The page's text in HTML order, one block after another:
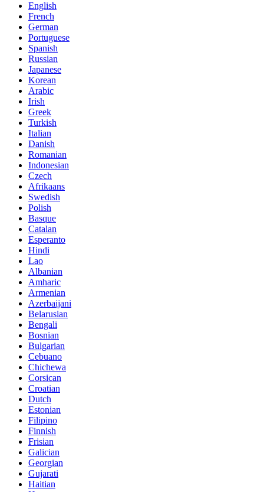
English
French
German
Portuguese
Spanish
Russian
Japanese
Korean
Arabic
Irish
Greek
Turkish
Italian
Danish
Romanian
Indonesian
Czech
Afrikaans
Swedish
Polish
Basque
Catalan
Esperanto
Hindi
Lao
Albanian
Amharic
Armenian
Azerbaijani
Belarusian
Bengali
Bosnian
Bulgarian
Cebuano
Chichewa
Corsican
Croatian
Dutch
Estonian
Filipino
Finnish
Frisian
Galician
Georgian
Gujarati
Haitian